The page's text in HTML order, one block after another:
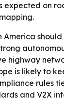
expected on
America
highway
is likely to
rules
and V2X